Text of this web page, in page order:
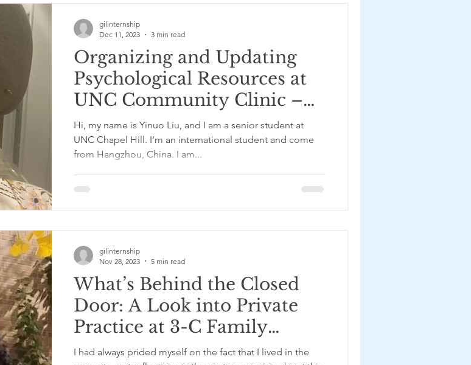
Organizing and Updating
Psychological Resources at
UNC Community Clinic –
with Yinuo Liu
Hi, my name is Yinuo Liu, and I am a senior student at
UNC Chapel Hill. I’m an international student and come
from Hangzhou, China. I am...
gilinternship
Dec 11, 2023
3 min read
What’s Behind the Closed
Door: A Look into Private
Practice at 3-C Family
Services – with Kayal
I had always prided myself on the fact that I lived in the
gilinternship
Nov 28, 2023
5 min read